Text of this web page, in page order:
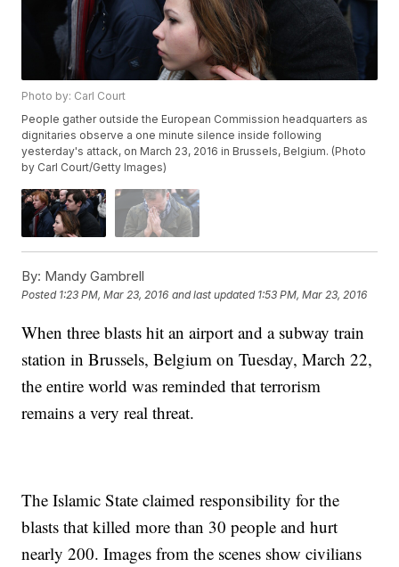
Photo by: Carl Court
People gather outside the European Commission headquarters as
dignitaries observe a one minute silence inside following
yesterday's attack, on March 23, 2016 in Brussels, Belgium. (Photo
by Carl Court/Getty Images)
By: Mandy Gambrell
Posted 1:23 PM, Mar 23, 2016 and last updated 1:53 PM, Mar 23, 2016
When three blasts hit an airport and a subway train
station in Brussels, Belgium on Tuesday, March 22,
the entire world was reminded that terrorism
remains a very real threat.
The Islamic State claimed responsibility for the
blasts that killed more than 30 people and hurt
nearly 200. Images from the scenes show civilians